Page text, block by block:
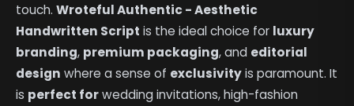
touch.Wroteful Authentic - Aesthetic
Handwritten Script is the ideal choice for luxury
branding, premium packaging, and editorial
design where a sense of exclusivityis paramount. It
is perfect forwedding invitations, high-fashion